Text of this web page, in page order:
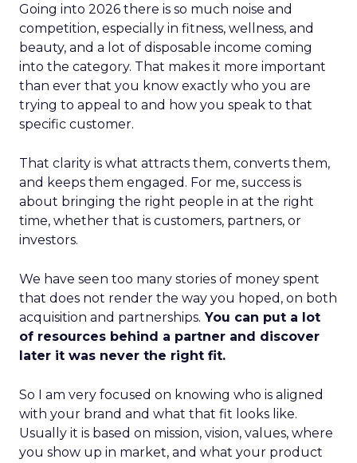
Going into 2026 there is so much noise and
competition, especially in fitness, wellness, and
beauty, and a lot of disposable income coming
into the category. That makes it more important
than ever that you know exactly who you are
trying to appeal to and how you speak to that
specific customer.
That clarity is what attracts them, converts them,
and keeps them engaged. For me, success is
about bringing the right people in at the right
time, whether that is customers, partners, or
investors.
We have seen too many stories of money spent
that does not render the way you hoped, on both
acquisition and partnerships. You can put a lot
of resources behind a partner and discover
later it was never the right fit.
So I am very focused on knowing who is aligned
with your brand and what that fit looks like.
Usually it is based on mission, vision, values, where
you show up in market, and what your product